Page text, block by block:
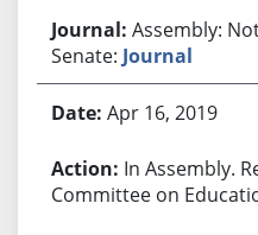
Assembly:
Senate: Journal
Apr 16, 2019
In Assembly.
Committee on